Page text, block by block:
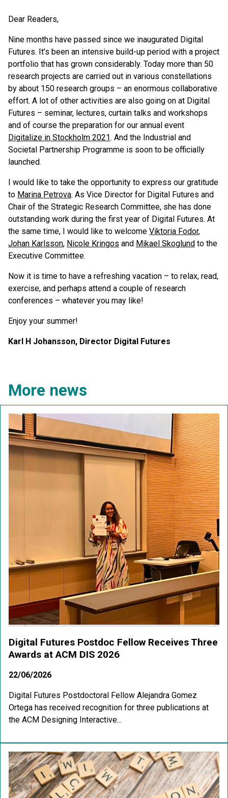
Dear Readers,
Nine months have passed since we inaugurated Digital
Futures. It’s been an intensive build-up period with a project
portfolio that has grown considerably. Today more than 50
research projects are carried out in various constellations
by about 150 research groups – an enormous collaborative
effort. A lot of other activities are also going on at Digital
Futures – seminar, lectures, curtain talks and workshops
and of course the preparation for our annual event
Digitalize in Stockholm 2021. And the Industrial and
Societal Partnership Programme is soon to be officially
launched.
I would like to take the opportunity to express our gratitude
to Marina Petrova. As Vice Director for Digital Futures and
Chair of the Strategic Research Committee, she has done
outstanding work during the first year of Digital Futures. At
the same time, I would like to welcome Viktoria Fodor,
Johan Karlsson, Nicole Kringos and Mikael Skoglund to the
Executive Committee.
Now it is time to have a refreshing vacation – to relax, read,
exercise, and perhaps attend a couple of research
conferences – whatever you may like!
Enjoy your summer!
Karl H Johansson, Director Digital Futures
More news
Digital Futures Postdoc Fellow Receives Three
Awards at ACM DIS 2026
22/06/2026
Digital Futures Postdoctoral Fellow Alejandra Gomez
Ortega has received recognition for three publications at
the ACM Designing Interactive...